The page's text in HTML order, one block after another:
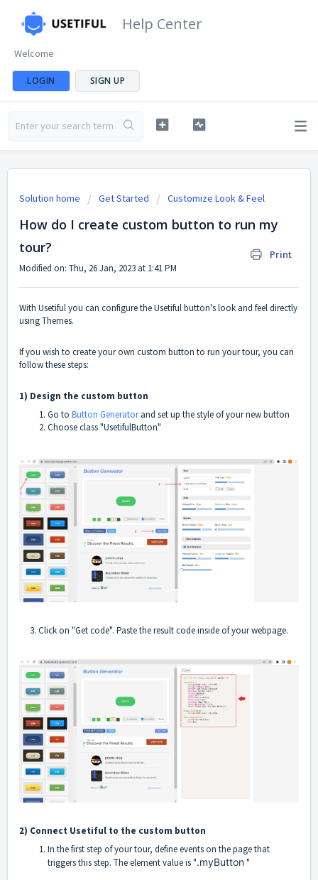
Help Center
Welcome
LOGIN SIGN UP
Solution home Get Started Customize Look & Feel
How do I create custom button to run my
tour?
Print
Modified on: Thu, 26 Jan, 2023 at 1:41 PM
With Usetiful you can configure the Usetiful button's look and feel directly
using Themes.
If you wish to create your own custom button to run your tour, you can
follow these steps:
1) Design the custom button
Go to Button Generatorand set up the style of your new button
Choose class "UsetifulButton"
3. Click on "Get code". Paste the result code inside of your webpage.
2) Connect Usetiful to the custom button
In the first step of your tour, define events on the page that
triggers this step. The element value is ".myButton"